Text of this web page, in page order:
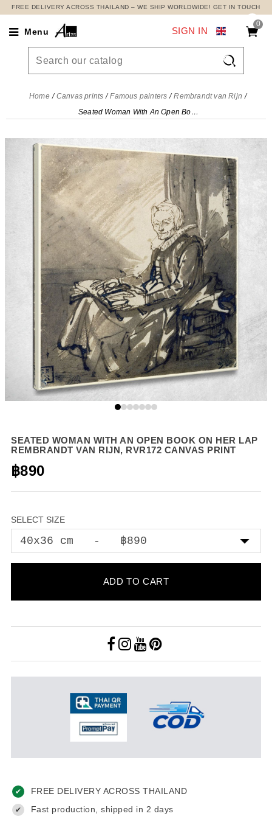
FREE DELIVERY ACROSS THAILAND – WE SHIP WORLDWIDE! GET IN TOUCH
Menu
0

SIGN IN
Home Canvas prints Famous painters
Rembrandt van Rijn
Seated Woman With An Open Book On Her Lap Rembrandt van Rijn, rvr172 canvas print
SEATED WOMAN WITH AN OPEN BOOK ON HER LAP
REMBRANDT VAN RIJN, RVR172 CANVAS PRINT
฿890
SELECT SIZE
ADD TO CART
✔ FREE DELIVERY ACROSS THAILAND
✔ Fast production, shipped in 2 days